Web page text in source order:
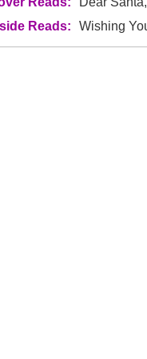
Reads:
Wishing